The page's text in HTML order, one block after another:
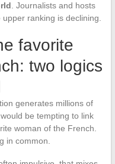
. Journalists and hosts
ranking is declining.
favorite
two logics
generates millions of
be tempting to link
woman of the French.
in common.